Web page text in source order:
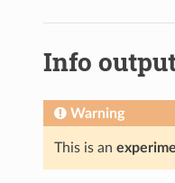
Info
Warning
This is an